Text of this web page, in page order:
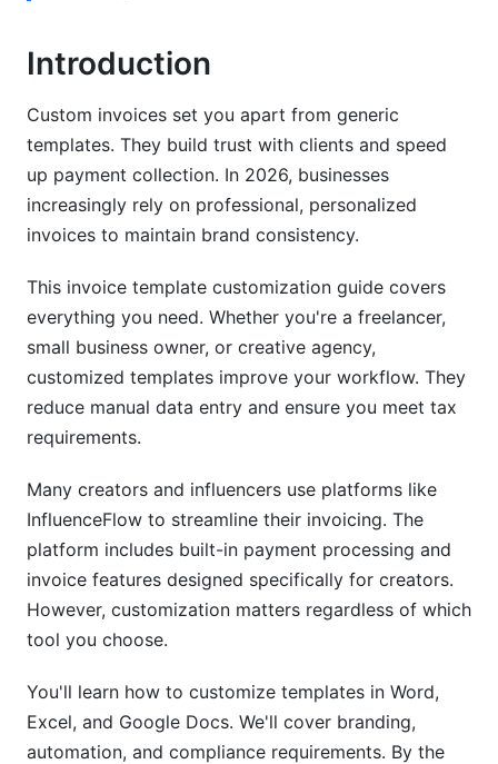
Custom Fields and Dynamic Variables
Google Docs Invoice Template Customization
(Cloud-Based Solution for 2026)
Benefits of Cloud-Based Customization
How to Customize Invoice Templates in Google
Integration with Google Workspace and Third-
Party Tools
Industry-Specific Invoice Customization
Freelancer and Creator Invoice Templates
E-Commerce and SaaS Invoice Customization
Professional Invoice Design and Best
Practices
Invoice Branding Elements—Creating Visual
Consistency
Introduction
Custom invoices set you apart from generic
templates. They build trust with clients and speed
up payment collection. In 2026, businesses
increasingly rely on professional, personalized
invoices to maintain brand consistency.
This invoice template customization guide covers
everything you need. Whether you're a freelancer,
small business owner, or creative agency,
customized templates improve your workflow. They
reduce manual data entry and ensure you meet tax
requirements.
Many creators and influencers use platforms like
InfluenceFlow to streamline their invoicing. The
platform includes built-in payment processing and
invoice features designed specifically for creators.
However, customization matters regardless of which
tool you choose.
You'll learn how to customize templates in Word,
Excel, and Google Docs. We'll cover branding,
automation, and compliance requirements. By the